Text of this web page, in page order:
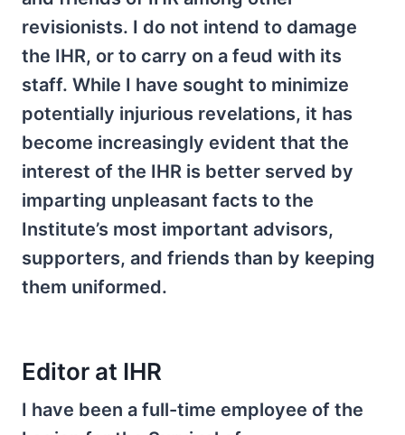
revisionists. I do not intend to damage
the IHR, or to carry on a feud with its
staff. While I have sought to minimize
potentially injurious revelations, it has
become increasingly evident that the
interest of the IHR is better served by
imparting unpleasant facts to the
Institute’s most important advisors,
supporters, and friends than by keeping
them uniformed.
Editor at IHR
I have been a full-time employee of the